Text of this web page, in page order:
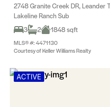
2748 Granite Creek DR, Leander
Lakeline Ranch Sub
3
2 1848 sqft
MLS® #: 4471130
Courtesy of Keller Williams Realty
ACTIVE